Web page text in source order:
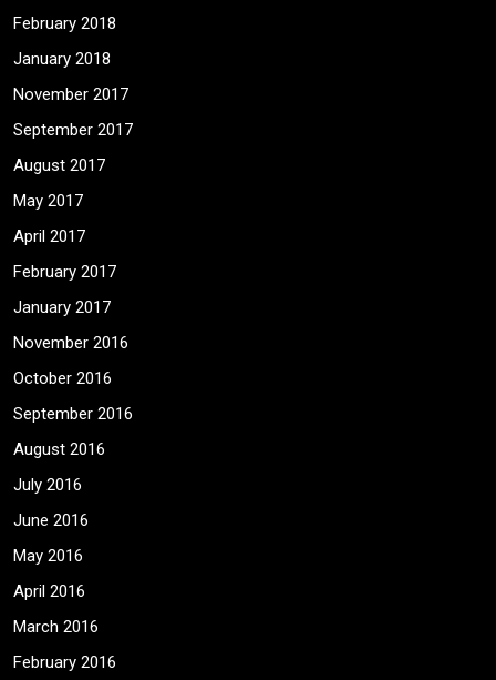
February 2018
January 2018
November 2017
September 2017
August 2017
May 2017
April 2017
February 2017
January 2017
November 2016
October 2016
September 2016
August 2016
July 2016
June 2016
May 2016
April 2016
March 2016
February 2016